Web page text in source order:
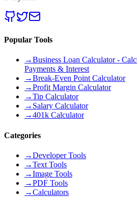
Popular Tools
→Business Loan Calculator -
Payments & Interest
→Break-Even Point Calculator
→Profit Margin Calculator
→Tip Calculator
→ Salary Calculator
→401k Calculator
Categories
→Developer Tools
→Text Tools
→Image Tools
→PDF Tools
→Calculators